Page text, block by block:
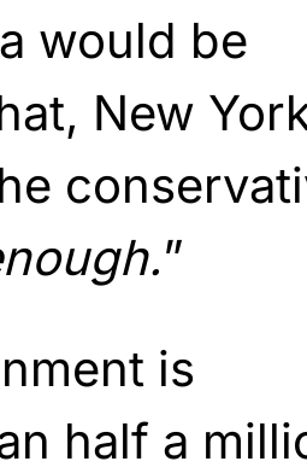
would be
New
”
is
half a